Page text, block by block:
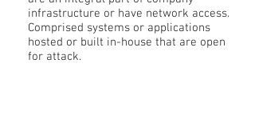
infrastructure or have network access.
Comprised systems or applications
hosted or built in-house that are open
for attack.